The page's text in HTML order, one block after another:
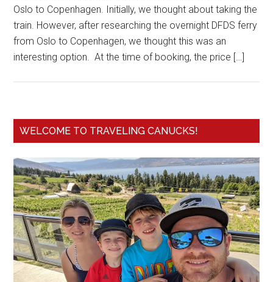
Oslo to Copenhagen. Initially, we thought about taking the
train. However, after researching the overnight DFDS ferry
from Oslo to Copenhagen, we thought this was an
interesting option. At the time of booking, the price […]
WELCOME TO TRAVELING CANUCKS!